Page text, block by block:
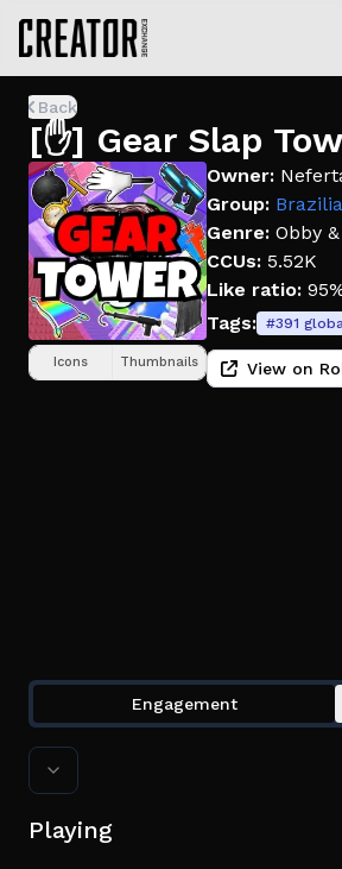
Back
[✋] Gear Slap
Icons Thumbnails
Owner:
Group:
Genre: Obby
CCUs: 5.52K
Like ratio:
Tags: #391
View on
Engagement
Playing